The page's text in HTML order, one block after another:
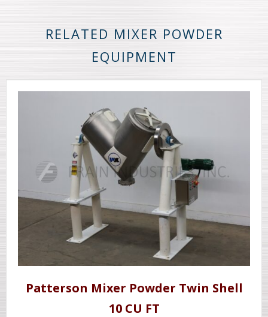
RELATED MIXER POWDER
EQUIPMENT
Patterson Mixer Powder Twin Shell
10 CU FT